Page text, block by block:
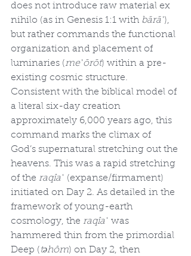
does not introduce raw material ex
nihilo (as in Genesis 1:1 with bārāʾ),
but rather commands the functional
organization and placement of
luminaries (meʾōrōt) within a pre-
existing cosmic structure.
Consistent with the biblical model of
a literal six-day creation
approximately 6,000 years ago, this
command marks the climax of
God’s supernatural stretching out the
heavens. This was a rapid stretching
of the raqîaʿ (expanse/firmament)
initiated on Day 2. As detailed in the
framework of young-earth
cosmology, the raqîaʿ was
hammered thin from the primordial
Deep ( təhôm) on Day 2, then